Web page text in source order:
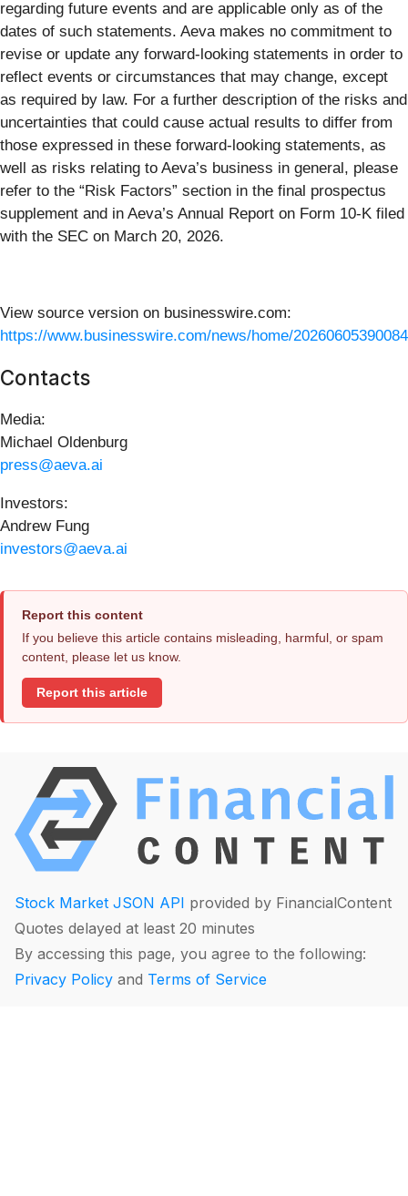
regarding future events and are applicable only as of the
dates of such statements. Aeva makes no commitment to
revise or update any forward-looking statements in order to
reflect events or circumstances that may change, except
as required by law. For a further description of the risks and
uncertainties that could cause actual results to differ from
those expressed in these forward-looking statements, as
well as risks relating to Aeva’s business in general, please
refer to the “Risk Factors” section in the final prospectus
supplement and in Aeva’s Annual Report on Form 10-K filed
with the SEC on March 20, 2026.
View source version on businesswire.com:
https://www.businesswire.com/news/home/
Contacts
Media:
Michael Oldenburg
press@aeva.ai
Investors:
Andrew Fung
investors@aeva.ai
Report this content
If you believe this article contains misleading, harmful, or spam
content, please let us know.
Report this article
Stock Market JSON API provided by FinancialContent
Quotes delayed at least 20 minutes
By accessing this page, you agree to the following:
Privacy Policy and Terms of Service